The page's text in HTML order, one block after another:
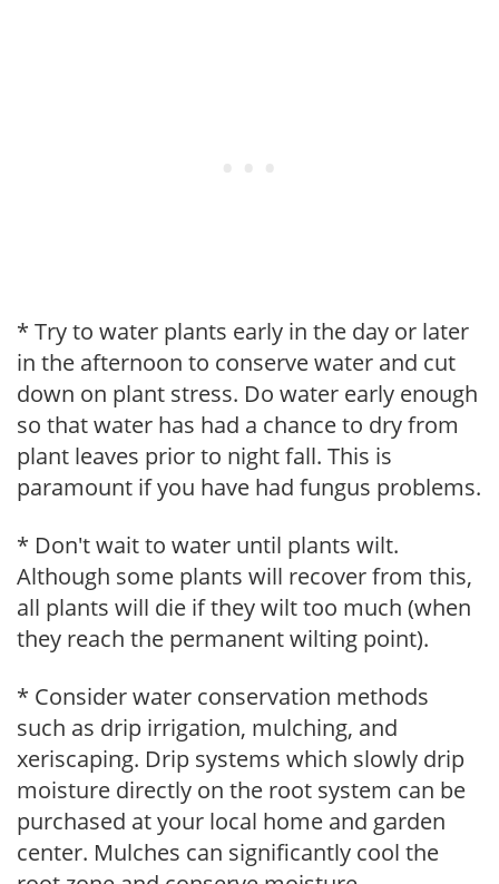
* Try to water plants early in the day or later
in the afternoon to conserve water and cut
down on plant stress. Do water early enough
so that water has had a chance to dry from
plant leaves prior to night fall. This is
paramount if you have had fungus problems.
* Don't wait to water until plants wilt.
Although some plants will recover from this,
all plants will die if they wilt too much (when
they reach the permanent wilting point).
* Consider water conservation methods
such as drip irrigation, mulching, and
xeriscaping. Drip systems which slowly drip
moisture directly on the root system can be
purchased at your local home and garden
center. Mulches can significantly cool the